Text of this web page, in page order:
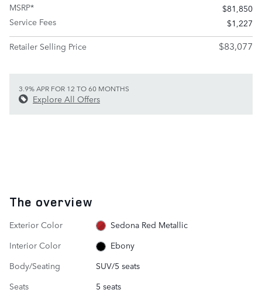
MSRP*
$81,850
Service Fees
$1,227
Retailer Selling Price
$83,077
3.9% APR FOR 12 TO 60 MONTHS
Explore All Offers
The overview
Exterior Color
Sedona Red Metallic
Interior Color
Ebony
Body/Seating
SUV/5 seats
Seats
5 seats